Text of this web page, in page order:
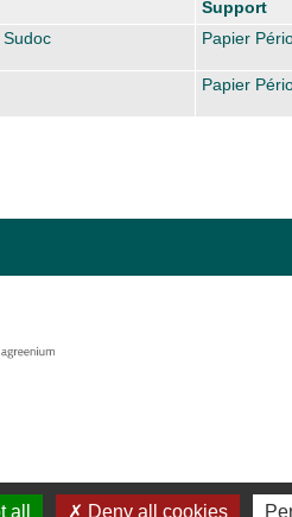
Support
Papier
Papier
all Deny all cookies